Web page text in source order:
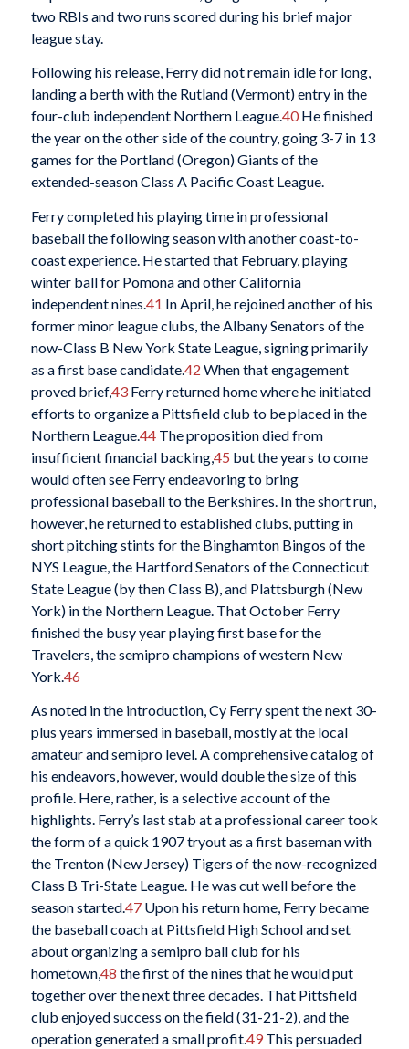
two RBIs and two runs scored during his brief major
league stay.
Following his release, Ferry did not remain idle for long,
landing a berth with the Rutland (Vermont) entry in the
four-club independent Northern League.40He finished
the year on the other side of the country, going 3-7 in 13
games for the Portland (Oregon) Giants of the
extended-season Class A Pacific Coast League.
Ferry completed his playing time in professional
baseball the following season with another coast-to-
coast experience. He started that February, playing
winter ball for Pomona and other California
independent nines. 41 In April, he rejoined another of his
former minor league clubs, the Albany Senators of the
now-Class B New York State League, signing primarily
as a first base candidate.42 When that engagement
proved brief,43Ferry returned home where he initiated
efforts to organize a Pittsfield club to be placed in the
Northern League.44The proposition died from
insufficient financial backing,45 but the years to come
would often see Ferry endeavoring to bring
professional baseball to the Berkshires. In the short run,
however, he returned to established clubs, putting in
short pitching stints for the Binghamton Bingos of the
NYS League, the Hartford Senators of the Connecticut
State League (by then Class B), and Plattsburgh (New
York) in the Northern League. That October Ferry
finished the busy year playing first base for the
Travelers, the semipro champions of western New
York. 46
As noted in the introduction, Cy Ferry spent the next 30-
plus years immersed in baseball, mostly at the local
amateur and semipro level. A comprehensive catalog of
his endeavors, however, would double the size of this
profile. Here, rather, is a selective account of the
highlights. Ferry’s last stab at a professional career took
the form of a quick 1907 tryout as a first baseman with
the Trenton (New Jersey) Tigers of the now-recognized
Class B Tri-State League. He was cut well before the
season started.47Upon his return home, Ferry became
the baseball coach at Pittsfield High School and set
about organizing a semipro ball club for his
hometown,48 the first of the nines that he would put
together over the next three decades. That Pittsfield
club enjoyed success on the field (31-21-2), and the
operation generated a small profit.49This persuaded